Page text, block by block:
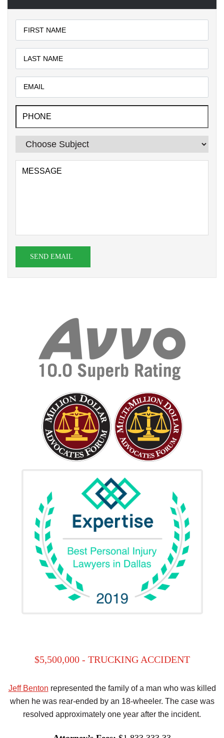
SEND EMAIL
$5,500,000 - TRUCKING ACCIDENT
Jeff Benton represented the family of a man who was killed
when he was rear-ended by an 18-wheeler. The case was
resolved approximately one year after the incident.